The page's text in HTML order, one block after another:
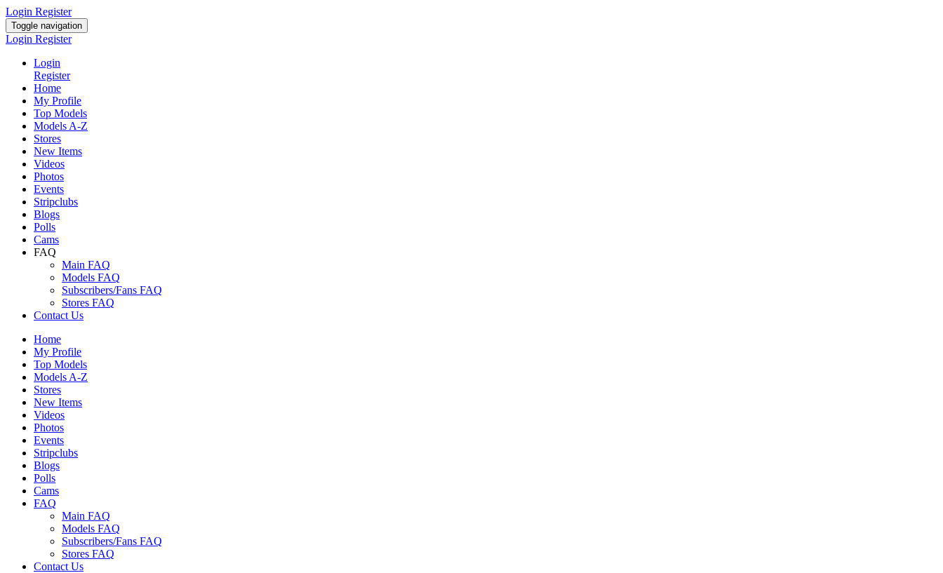
Login Register
Toggle navigation
Login Register
Login
Register
Home
My Profile
Top Models
Models A-Z
Stores
New Items
Videos
Photos
Events
Stripclubs
Blogs
Polls
Cams
FAQ
Main FAQ
Models FAQ
Subscribers/Fans FAQ
Stores FAQ
Contact Us
Home
My Profile
Top Models
Models A-Z
Stores
New Items
Videos
Photos
Events
Stripclubs
Blogs
Polls
Cams
FAQ
Main FAQ
Models FAQ
Subscribers/Fans FAQ
Stores FAQ
Contact Us